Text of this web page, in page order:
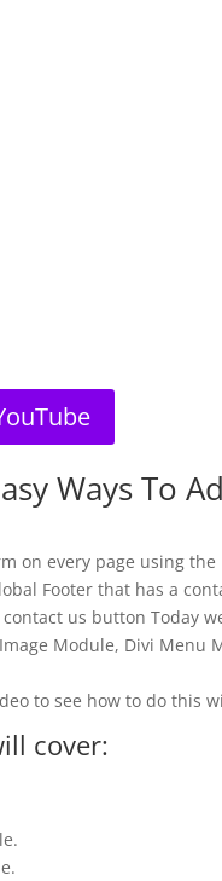
Ways To
on every page using
Footer that has a
us button Today
Module, Divi Menu
to see how to do this
cover: